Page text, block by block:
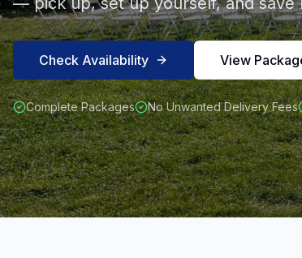
Check Availability View
Complete Packages No Unwanted Delivery Fees